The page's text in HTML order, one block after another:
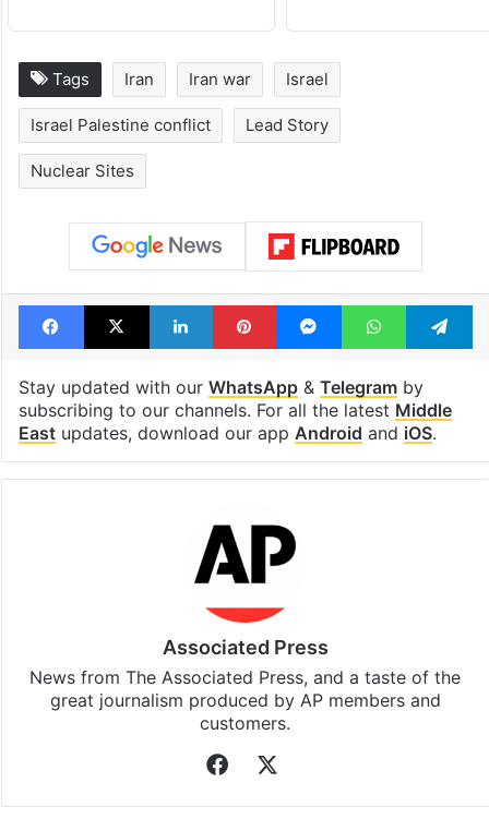
Tags Iran Iran war Israel
Israel Palestine conflict Lead Story
Nuclear Sites
Facebook
X LinkedInPinterestMessengerWhatsApp
Stay updated with our WhatsApp& Telegramby
subscribing to our channels. For all the latest Middle
Eastupdates, download our app Android and iOS.
Associated Press
News from The Associated Press, and a taste of the
great journalism produced by AP members and
customers.
Facebook